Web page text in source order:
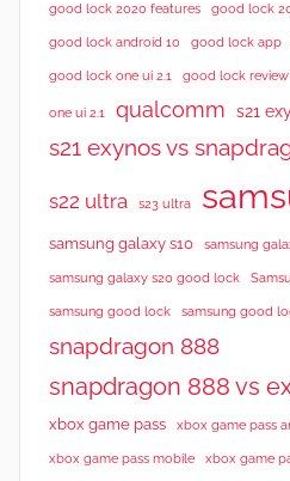
good lock 2020 features good lock
good lock android 10 good lock app
good lock one ui 2.1 good lock review
one ui 2.1 qualcomm s21
s21 exynos vs
s22 ultra s23 ultra
samsung galaxy s10 samsung
samsung galaxy s20 good lock
samsung good lock samsung good
snapdragon 888
snapdragon 888 vs
xbox game pass
xbox game pass
xbox game pass mobile
xbox game